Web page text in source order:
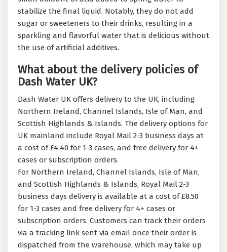
stabilize the final liquid. Notably, they do not add
sugar or sweeteners to their drinks, resulting in a
sparkling and flavorful water that is delicious without
the use of artificial additives.
What about the delivery policies of
Dash Water UK?
Dash Water UK offers delivery to the UK, including
Northern Ireland, Channel Islands, Isle of Man, and
Scottish Highlands & Islands. The delivery options for
UK mainland include Royal Mail 2-3 business days at
a cost of £4.40 for 1-3 cases, and free delivery for 4+
cases or subscription orders.
For Northern Ireland, Channel Islands, Isle of Man,
and Scottish Highlands & Islands, Royal Mail 2-3
business days delivery is available at a cost of £8.50
for 1-3 cases and free delivery for 4+ cases or
subscription orders. Customers can track their orders
via a tracking link sent via email once their order is
dispatched from the warehouse, which may take up